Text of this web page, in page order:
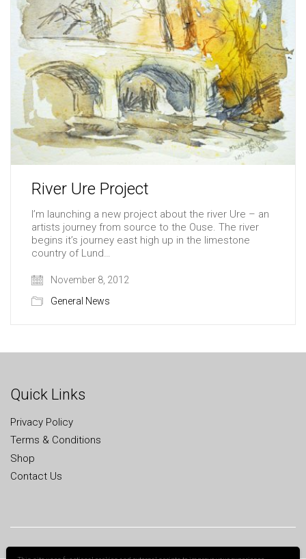
River Ure Project
I’m launching a new project about the river Ure – an
artists journey from source to the Ouse. The river
begins it’s journey east high up in the limestone
country of Lund…
November 8, 2012
General News
Quick Links
Privacy Policy
Terms & Conditions
Shop
Contact Us